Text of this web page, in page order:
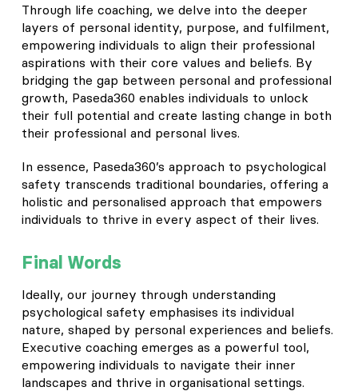
Through life coaching, we delve into the deeper
layers of personal identity, purpose, and fulfilment,
empowering individuals to align their professional
aspirations with their core values and beliefs. By
bridging the gap between personal and professional
growth, Paseda360 enables individuals to unlock
their full potential and create lasting change in both
their professional and personal lives.
In essence, Paseda360’s approach to psychological
safety transcends traditional boundaries, offering a
holistic and personalised approach that empowers
individuals to thrive in every aspect of their lives.
Final Words
Ideally, our journey through understanding
psychological safety emphasises its individual
nature, shaped by personal experiences and beliefs.
Executive coaching emerges as a powerful tool,
empowering individuals to navigate their inner
landscapes and thrive in organisational settings.